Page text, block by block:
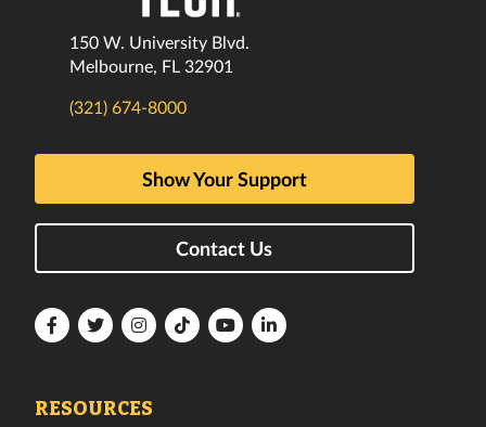
150 W. University Blvd.
Melbourne, FL 32901
(321) 674-8000
Show Your Support
Contact Us
FloridaFloridaFloridaFloridaFloridaFlorida
RESOURCES